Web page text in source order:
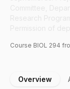
Course BIOL 294
Overview